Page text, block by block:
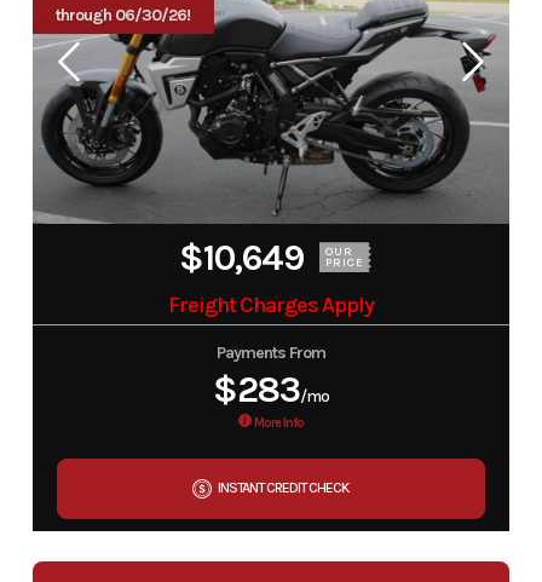
through 06/30/26!
$10,649 OUR
PRICE
Freight Charges Apply
Payments From
$283/mo
More Info
INSTANT CREDIT CHECK